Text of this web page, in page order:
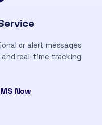
or alert messages
real-time tracking.
Now